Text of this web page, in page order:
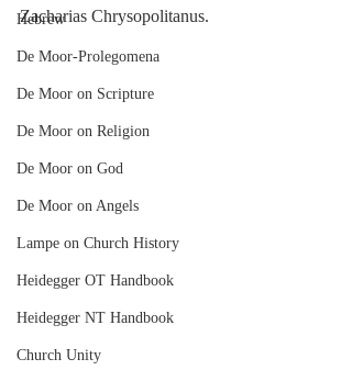
Hebrew
De Moor-Prolegomena
De Moor on Scripture
De Moor on Religion
De Moor on God
De Moor on Angels
Lampe on Church History
Heidegger OT Handbook
Heidegger NT Handbook
Church Unity
Zacharias Chrysopolitanus.